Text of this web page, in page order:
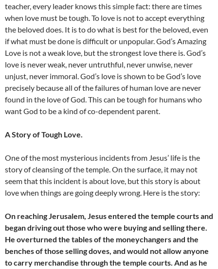
teacher, every leader knows this simple fact: there are times
when love must be tough. To love is not to accept everything
the beloved does. It is to do what is best for the beloved, even
if what must be done is difficult or unpopular. God’s Amazing
Love is not a weak love, but the strongest love there is. God’s
love is never weak, never untruthful, never unwise, never
unjust, never immoral. God’s love is shown to be God’s love
precisely because all of the failures of human love are never
found in the love of God. This can be tough for humans who
want God to be a kind of co-dependent parent.
A Story of Tough Love.
One of the most mysterious incidents from Jesus’ life is the
story of cleansing of the temple. On the surface, it may not
seem that this incident is about love, but this story is about
love when things are going deeply wrong. Here is the story:
On reaching Jerusalem, Jesus entered the temple courts and
began driving out those who were buying and selling there.
He overturned the tables of the moneychangers and the
benches of those selling doves, and would not allow anyone
to carry merchandise through the temple courts. And as he